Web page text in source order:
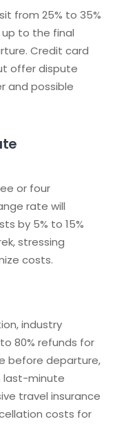
from 25% to 35%
to the final
Credit card
offer dispute
and possible
or four
rate will
by 5% to 15%
stressing
costs.
industry
80% refunds for
before departure,
last-minute
travel insurance
costs for